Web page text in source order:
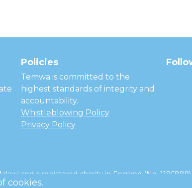
Policies
Temwa is committed to the
highest standards of integrity and
accountability.
Whistleblowing Policy
Privacy Policy
and a registered charity in England (No. 1185889).
cookies.